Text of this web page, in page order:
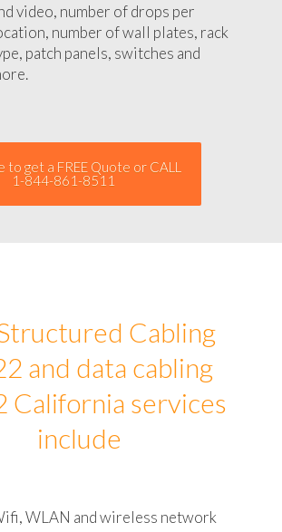
video, number of drops per
number of wall plates, rack
patch panels, switches and
to get a FREE Quote or CALL
1-844-861-8511
Cabling
and data cabling
California services
include
WLAN and wireless network